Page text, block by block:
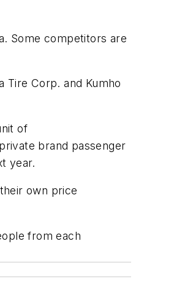
Some competitors are
Tire Corp. and Kumho
of
brand passenger
year.
own price
from each